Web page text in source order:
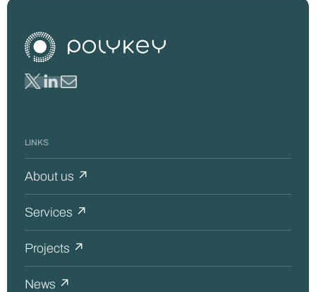
LINKS
About us ↗
Services ↗
Projects ↗
News ↗